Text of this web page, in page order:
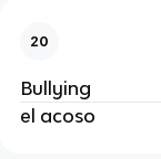
20
Bullying
el acoso